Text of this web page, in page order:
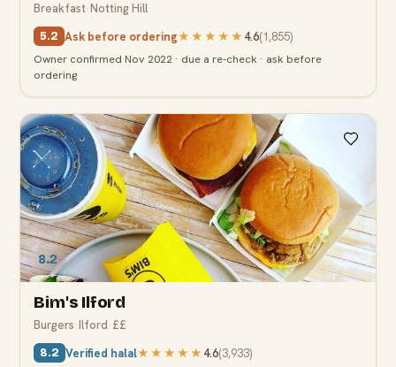
Breakfast·Notting Hill
5.2 Ask before ordering★★★★★ 4.6(1,855)
Owner confirmed Nov 2022 · due a re-check · ask before
ordering
8.2
Bim's Ilford
Burgers·Ilford·££
8.2 Verified halal★★★★★ 4.6(3,933)